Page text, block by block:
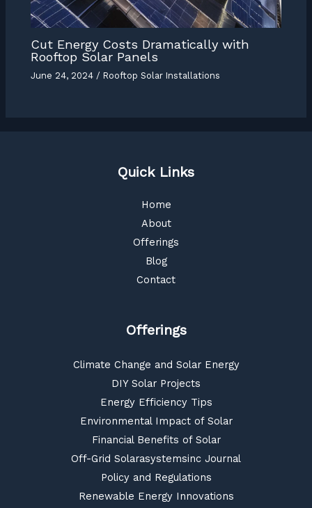
Cut Energy Costs Dramatically with
Rooftop Solar Panels
June 24, 2024 / Rooftop Solar Installations
Quick Links
Home
About
Offerings
Blog
Contact
Offerings
Climate Change and Solar Energy
DIY Solar Projects
Energy Efficiency Tips
Environmental Impact of Solar
Financial Benefits of Solar
Off-Grid Solarasystemsinc Journal
Policy and Regulations
Renewable Energy Innovations